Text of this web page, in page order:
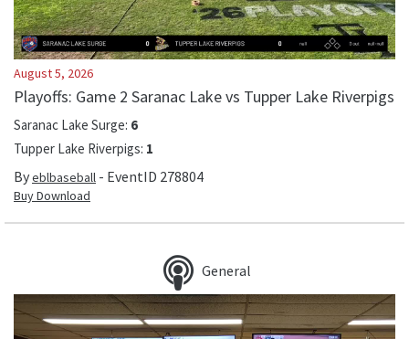
August 5, 2026
Playoffs: Game 2 Saranac Lake vs Tupper Lake Riverpigs
Saranac Lake Surge: 6
Tupper Lake Riverpigs: 1
Byeblbaseball - EventID 278804
Buy Download
General